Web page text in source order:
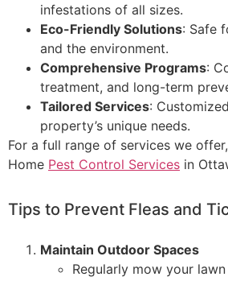
infestations of all sizes.
Eco-Friendly Solutions: Safe
and the environment.
Comprehensive Programs:
treatment, and long-term
Tailored Services:
property’s unique needs.
For a full range of services we
Home Pest Control Services in
Tips to Prevent Fleas and
Maintain Outdoor Spaces
Regularly mow your